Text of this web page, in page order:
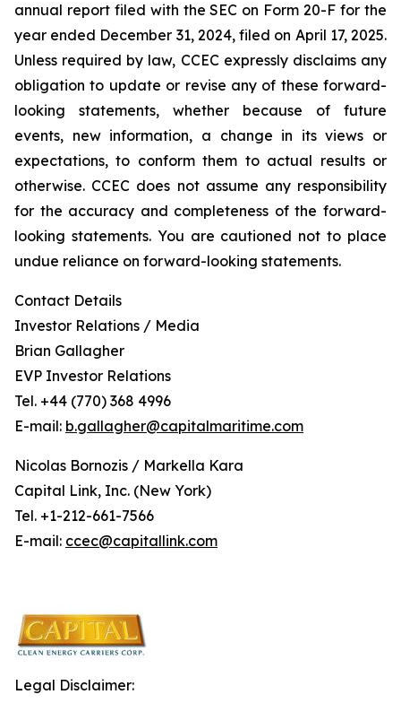
annual report filed with the SEC on Form 20-F for the
year ended December 31, 2024, filed on April 17, 2025.
Unless required by law, CCEC expressly disclaims any
obligation to update or revise any of these forward-
looking statements, whether because of future
events, new information, a change in its views or
expectations, to conform them to actual results or
otherwise. CCEC does not assume any responsibility
for the accuracy and completeness of the forward-
looking statements. You are cautioned not to place
undue reliance on forward-looking statements.
Contact Details
Investor Relations / Media
Brian Gallagher
EVP Investor Relations
Tel. +44 (770) 368 4996
E-mail: b.gallagher@capitalmaritime.com
Nicolas Bornozis / Markella Kara
Capital Link, Inc. (New York)
Tel. +1-212-661-7566
E-mail: ccec@capitallink.com
Legal Disclaimer: